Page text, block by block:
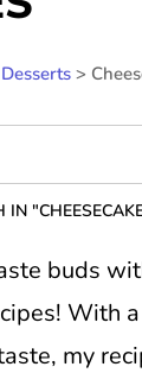
Desserts >
IN
buds
With
my